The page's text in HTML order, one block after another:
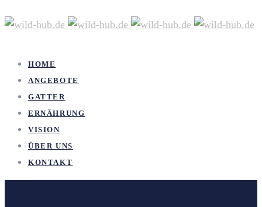
HOME
ANGEBOTE
GATTER
ERNÄHRUNG
VISION
ÜBER UNS
KONTAKT